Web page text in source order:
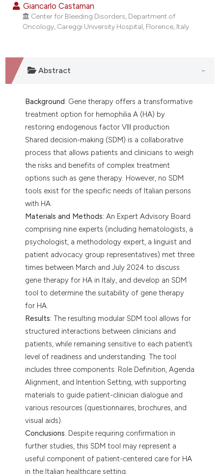
Giancarlo Castaman
Center for Bleeding Disorders, Department of
Oncology, Careggi University Hospital, Florence, Italy.
Abstract
Background: Gene therapy offers a transformative
treatment option for hemophilia A (HA) by
restoring endogenous factor VIII production.
Shared decision-making (SDM) is a collaborative
process that allows patients and clinicians to weigh
the risks and benefits of complex treatment
options such as gene therapy. However, no SDM
tools exist for the specific needs of Italian persons
with HA.
Materials and Methods: An Expert Advisory Board
comprising nine experts (including hematologists, a
psychologist, a methodology expert, a linguist and
patient advocacy group representatives) met three
times between March and July 2024 to discuss
gene therapy for HA in Italy, and develop an SDM
tool to determine the suitability of gene therapy
for HA.
Results: The resulting modular SDM tool allows for
structured interactions between clinicians and
patients, while remaining sensitive to each patient’s
level of readiness and understanding. The tool
includes three components: Role Definition, Agenda
Alignment, and Intention Setting, with supporting
materials to guide patient-clinician dialogue and
various resources (questionnaires, brochures, and
visual aids).
Conclusions: Despite requiring confirmation in
further studies, this SDM tool may represent a
useful component of patient-centered care for HA
in the Italian healthcare setting.